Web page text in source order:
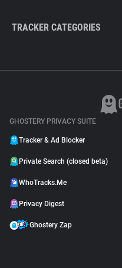
TRACKER CATEGORIES
GHOSTERY PRIVACY SUITE
Tracker & Ad Blocker
Private Search (closed beta)
WhoTracks.Me
Privacy Digest
Ghostery Zap